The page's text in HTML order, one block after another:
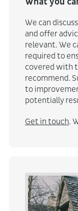
We can
and offer
relevant. We
required to
covered with
recommend.
to
potentially
Get in touch.